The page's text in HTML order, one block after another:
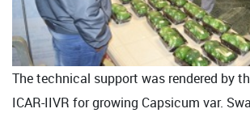
The technical support was rendered by
ICAR-IIVR for growing Capsicum var.